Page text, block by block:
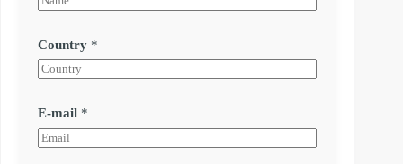
Country *
E-mail *